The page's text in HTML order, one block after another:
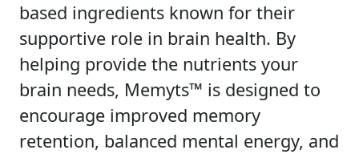
based ingredients known for their
supportive role in brain health. By
helping provide the nutrients your
brain needs, Memyts™ is designed to
encourage improved memory
retention, balanced mental energy, and